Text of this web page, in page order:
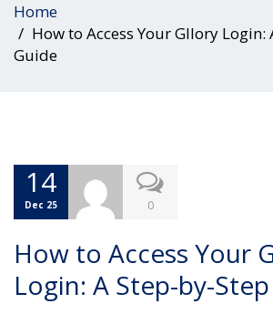
Home
How to Access Your Gllory Login:
Guide
14
Dec 25 0
How to Access Your
Login: A Step-by-